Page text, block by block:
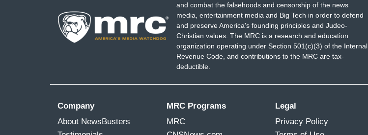
and combat the falsehoods and censorship of the news
media, entertainment media and Big Tech in order to defend
and preserve America's founding principles and Judeo-
Christian values. The MRC is a research and education
organization operating under Section 501(c)(3) of the Internal
Revenue Code, and contributions to the MRC are tax-
deductible.
Company
About NewsBusters
MRC Programs
MRC
Legal
Privacy Policy